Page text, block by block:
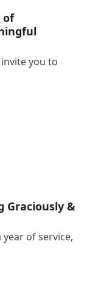
of
you to
Graciously &
of service,